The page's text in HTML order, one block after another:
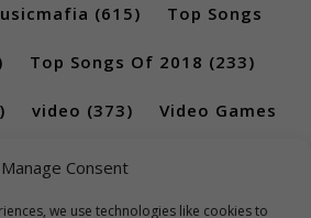
Manage Consent
we use technologies like cookies to
(615) Top Songs
Top Songs Of 2018 (233)
video (373) Video Games